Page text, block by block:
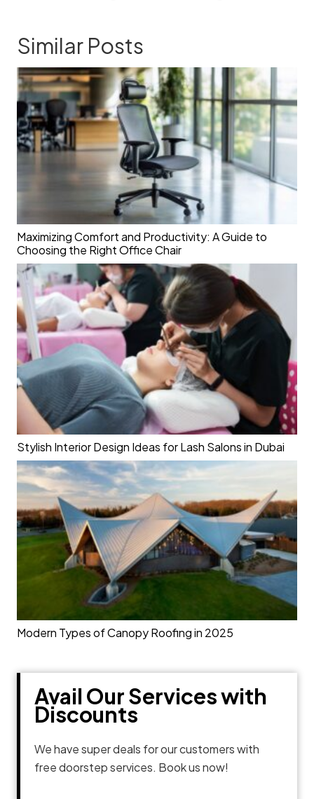
Similar Posts
Maximizing Comfort and Productivity: A Guide to
Choosing the Right Office Chair
Stylish Interior Design Ideas for Lash Salons in Dubai
Modern Types of Canopy Roofing in 2025
Avail Our Services with
Discounts
We have super deals for our customers with
free doorstep services. Book us now!